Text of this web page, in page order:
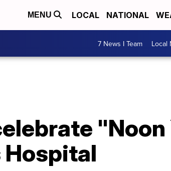
MENU LOCAL NATIONAL
7 News I Team Local
"Noon
Hospital